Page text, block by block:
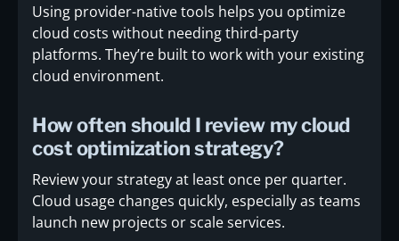
Using provider-native tools helps you optimize
cloud costs without needing third-party
platforms. They’re built to work with your existing
cloud environment.
How often should I review my cloud
cost optimization strategy?
Review your strategy at least once per quarter.
Cloud usage changes quickly, especially as teams
launch new projects or scale services.